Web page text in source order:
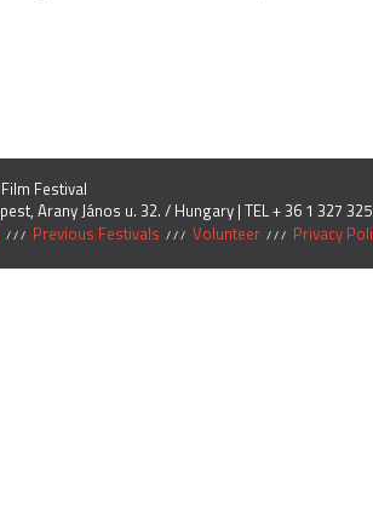
Festival
Arany János u. 32. / Hungary | TEL + 36 1 327
Previous Festivals Volunteer Privacy